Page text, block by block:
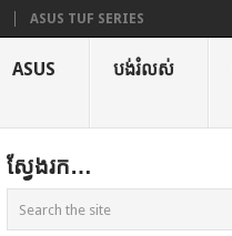
ASUS TUF SERIES
ASUS បង់រំលស់
ស្វែងរក…